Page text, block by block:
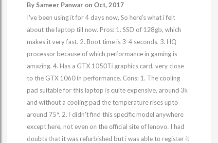
By Sameer Panwar on Oct, 2017
I've been using it for 4 days now, So here's what i felt
about the laptop till now. Pros: 1. SSD of 128gb, which
makes it very fast. 2. Boot time is 3-4 seconds. 3. HQ
processor because of which performance in gaming is
amazing. 4. Has a GTX 1050Ti graphics card, very close
to the GTX 1060 in performance. Cons: 1. The cooling
pad suitable for this laptop is quite expensive, around 3k
and without a cooling pad the temperature rises upto
around 75°. 2. I didn't find this specific model anywhere
except here, not even on the official site of lenovo. I had
doubts that it was refurbished but i was able to register it